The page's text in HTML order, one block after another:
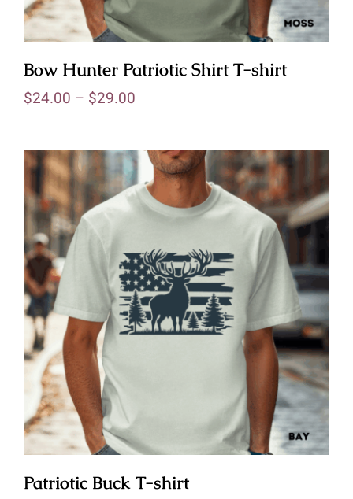
Bow Hunter Patriotic Shirt T-shirt
$24.00 – $29.00
Patriotic Buck T-shirt